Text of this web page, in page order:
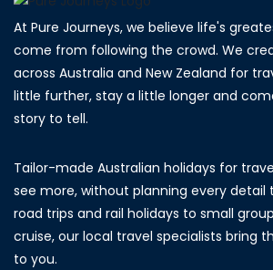
At Pure Journeys, we believe life's
come from following the crowd. We
across Australia and New Zealand for
little further, stay a little longer and
story to tell.
Tailor-made Australian holidays for
see more, without planning every detail
road trips and rail holidays to small
cruise, our local travel specialists bring
to you.